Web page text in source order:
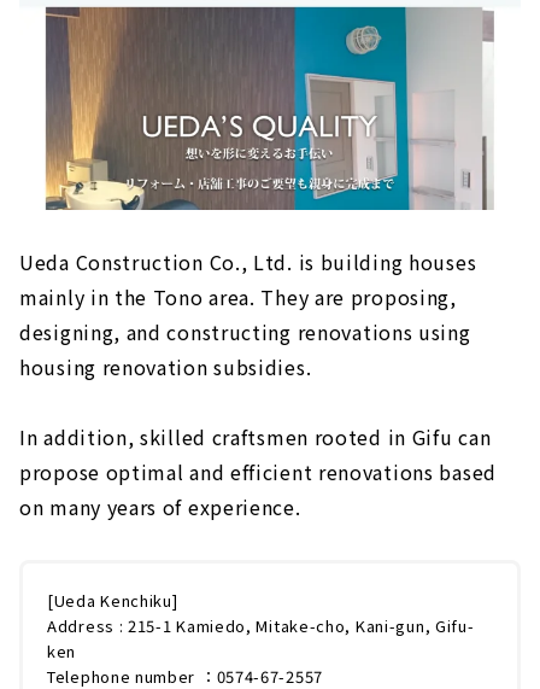
Ueda Construction Co., Ltd. is building houses
mainly in the Tono area. They are proposing,
designing, and constructing renovations using
housing renovation subsidies.
In addition, skilled craftsmen rooted in Gifu can
propose optimal and efficient renovations based
on many years of experience.
[Ueda Kenchiku]
Address : 215-1 Kamiedo, Mitake-cho, Kani-gun, Gifu-
ken
Telephone number ：0574-67-2557